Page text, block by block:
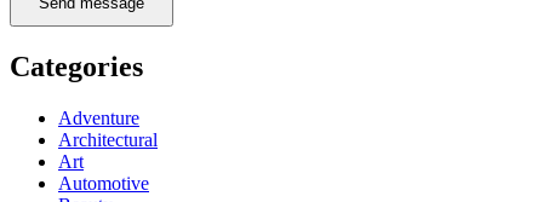
Categories
Adventure
Architectural
Art
Automotive